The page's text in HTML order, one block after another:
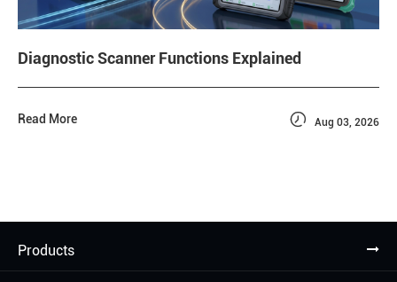
Diagnostic Scanner Functions Explained
Read More  Aug 03, 2026
Products